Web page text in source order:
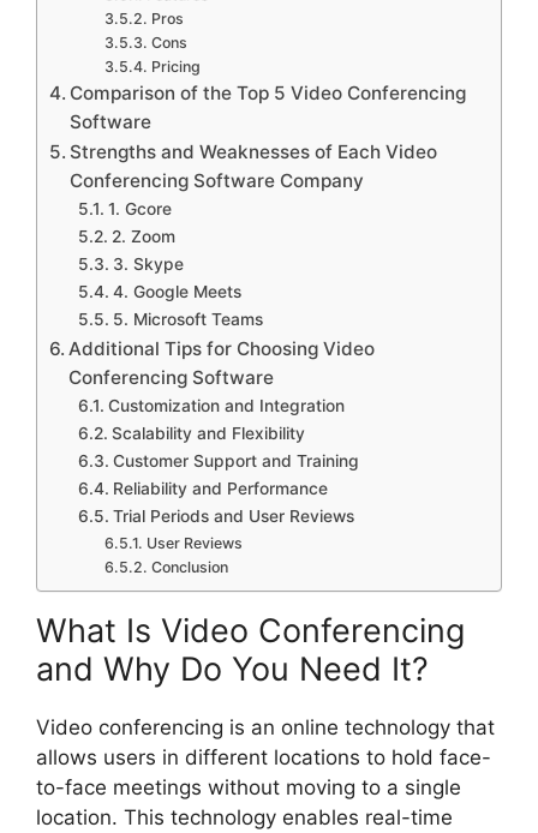
Pros
Cons
Pricing
Comparison of the Top 5 Video Conferencing
Software
Strengths and Weaknesses of Each Video
Conferencing Software Company
1. Gcore
2. Zoom
3. Skype
4. Google Meets
5. Microsoft Teams
Additional Tips for Choosing Video
Conferencing Software
Customization and Integration
Scalability and Flexibility
Customer Support and Training
Reliability and Performance
Trial Periods and User Reviews
User Reviews
Conclusion
What Is Video Conferencing
and Why Do You Need It?
Video conferencing is an online technology that
allows users in different locations to hold face-
to-face meetings without moving to a single
location. This technology enables real-time